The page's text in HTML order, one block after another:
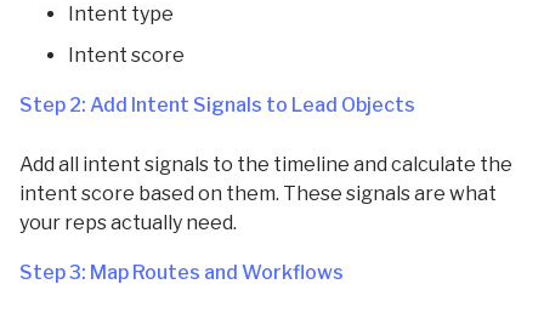
Intent type
Intent score
Step 2: Add Intent Signals to Lead Objects
Add all intent signals to the timeline and calculate the
intent score based on them. These signals are what
your reps actually need.
Step 3: Map Routes and Workflows